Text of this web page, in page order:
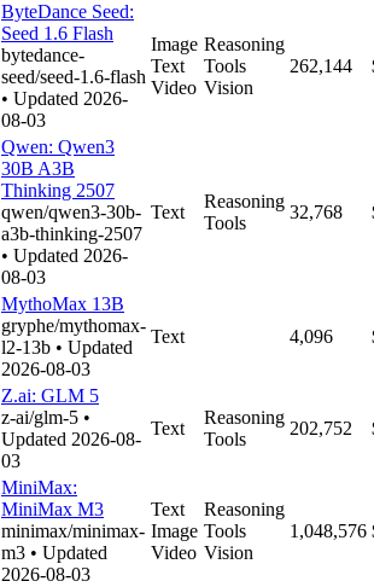
ByteDance Seed:
Seed 1.6 Flash
bytedance-
seed/seed-1.6-flash
• Updated 2026-
08-03
Image
Text
Video
Reasoning
Tools
Vision
262,144
Qwen: Qwen3
30B A3B
Thinking 2507
qwen/qwen3-30b-
a3b-thinking-2507
• Updated 2026-
08-03
Text
Reasoning
Tools
32,768
MythoMax 13B
gryphe/mythomax-
l2-13b • Updated
2026-08-03
Text 4,096
Z.ai: GLM 5
z-ai/glm-5 •
Updated 2026-08-
03
Text
Reasoning
Tools
202,752
MiniMax:
MiniMax M3
minimax/minimax-
m3 • Updated
2026-08-03
Text
Image
Video
Reasoning
Tools
Vision
1,048,576